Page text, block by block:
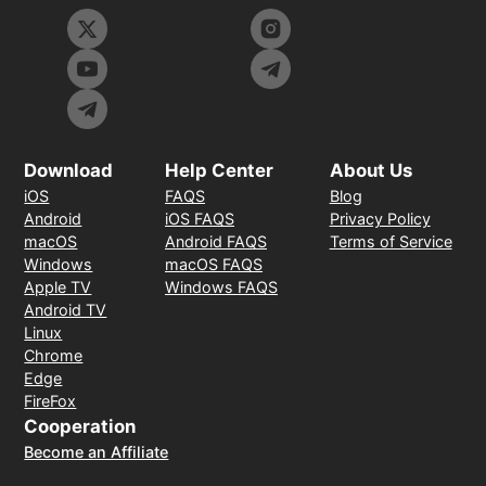
Download
iOS
Android
macOS
Windows
Apple TV
Android TV
Linux
Chrome
Edge
FireFox
Help Center
FAQS
iOS FAQS
Android FAQS
macOS FAQS
Windows FAQS
About Us
Blog
Privacy Policy
Terms of Service
Cooperation
Become an Affiliate